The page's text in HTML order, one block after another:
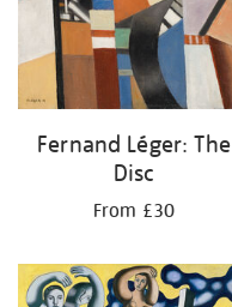
Fernand Léger: The
Disc
From £30